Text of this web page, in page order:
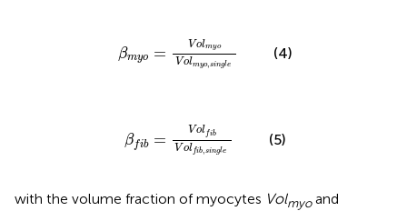
βmyo = Volmyo
V olmyo, single
sing
(4)
βfib = Vol fib
V ol fib,single
gle
(5)
with the volume fraction of myocytes Volmyoand